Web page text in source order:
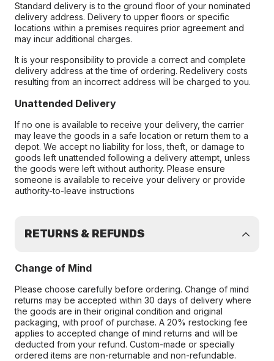
Standard delivery is to the ground floor of your nominated
delivery address. Delivery to upper floors or specific
locations within a premises requires prior agreement and
may incur additional charges.
It is your responsibility to provide a correct and complete
delivery address at the time of ordering. Redelivery costs
resulting from an incorrect address will be charged to you.
Unattended Delivery
If no one is available to receive your delivery, the carrier
may leave the goods in a safe location or return them to a
depot. We accept no liability for loss, theft, or damage to
goods left unattended following a delivery attempt, unless
the goods were left without authority. Please ensure
someone is available to receive your delivery or provide
authority-to-leave instructions
RETURNS & REFUNDS
Change of Mind
Please choose carefully before ordering. Change of mind
returns may be accepted within 30 days of delivery where
the goods are in their original condition and original
packaging, with proof of purchase. A 20% restocking fee
applies to accepted change of mind returns and will be
deducted from your refund. Custom-made or specially
ordered items are non-returnable and non-refundable.